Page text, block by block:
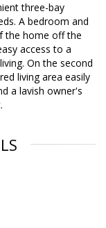
three-bay
A bedroom and
the home off the
access to a
On the second
living area easily
a lavish owner's